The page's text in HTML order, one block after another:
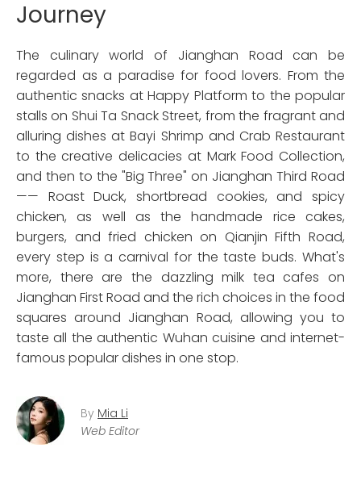
Journey
The culinary world of Jianghan Road can be
regarded as a paradise for food lovers. From the
authentic snacks at Happy Platform to the popular
stalls on Shui Ta Snack Street, from the fragrant and
alluring dishes at Bayi Shrimp and Crab Restaurant
to the creative delicacies at Mark Food Collection,
and then to the "Big Three" on Jianghan Third Road
—— Roast Duck, shortbread cookies, and spicy
chicken, as well as the handmade rice cakes,
burgers, and fried chicken on Qianjin Fifth Road,
every step is a carnival for the taste buds. What's
more, there are the dazzling milk tea cafes on
Jianghan First Road and the rich choices in the food
squares around Jianghan Road, allowing you to
taste all the authentic Wuhan cuisine and internet-
famous popular dishes in one stop.
By Mia Li
Web Editor